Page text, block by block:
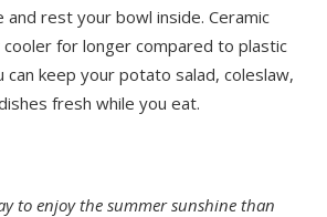
and rest your bowl inside. Ceramic
for longer compared to plastic
keep your potato salad, coleslaw,
fresh while you eat.
to enjoy the summer sunshine than